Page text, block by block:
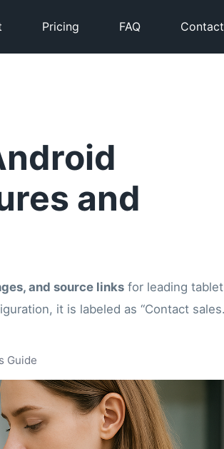
Pricing FAQ Contact
and
and source links for leading tablet
it is labeled as “Contact
Guide